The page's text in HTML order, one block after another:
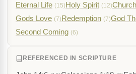
Eternal Life (15)Holy Spirit (12)
Gods Love (7)Redemption (7)God
Second Coming (6)
REFERENCED IN SCRIPTURE